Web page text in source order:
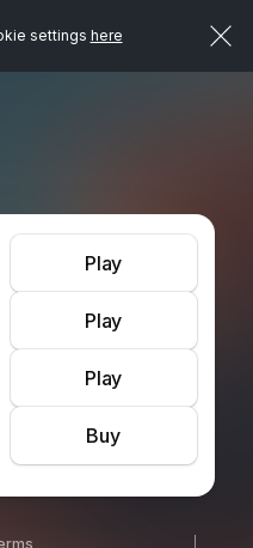
settings here
Play
Play
Play
Buy